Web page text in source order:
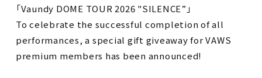
「Vaundy DOME TOUR 2026 "SILENCE”」
To celebrate the successful completion of all
performances, a special gift giveaway for VAWS
premium members has been announced!